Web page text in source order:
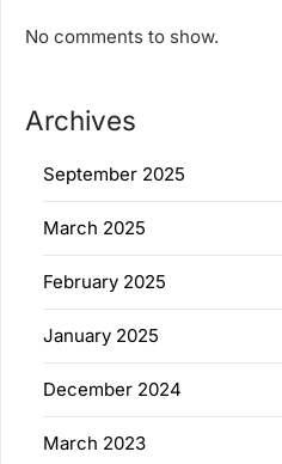
No comments to show.
Archives
September 2025
March 2025
February 2025
January 2025
December 2024
March 2023